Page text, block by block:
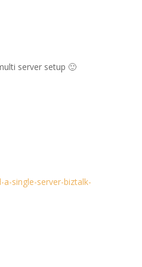
server setup 🙂
single-server-biztalk-